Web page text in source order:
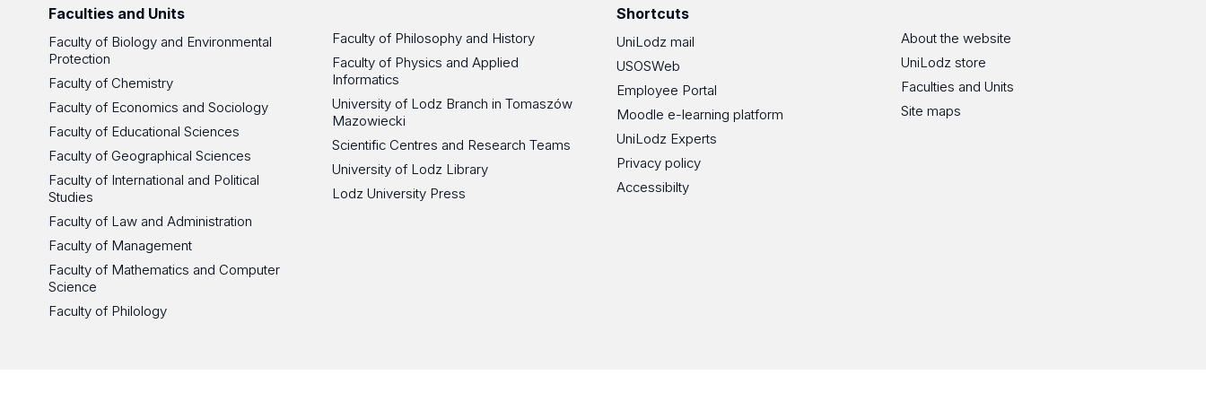
Faculties and Units
Faculty of Biology and Environmental
Protection
Faculty of Chemistry
Faculty of Economics and Sociology
Faculty of Educational Sciences
Faculty of Geographical Sciences
Faculty of International and Political
Studies
Faculty of Law and Administration
Faculty of Management
Faculty of Mathematics and Computer
Science
Faculty of Philology
Faculty of Philosophy and History
Faculty of Physics and Applied
Informatics
University of Lodz Branch in Tomaszów
Mazowiecki
Scientific Centres and Research Teams
University of Lodz Library
Lodz University Press
Shortcuts
UniLodz mail
USOSWeb
Employee Portal
Moodle e-learning platform
UniLodz Experts
Privacy policy
Accessibilty
About the website
UniLodz store
Faculties and Units
Site maps